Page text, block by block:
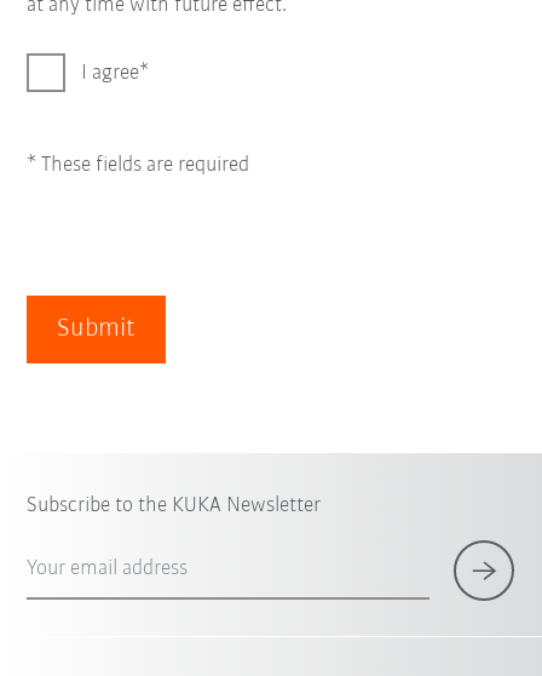
at any time with future effect.
I agree
* These fields are required
Submit
Subscribe to the KUKA Newsletter
Your email address